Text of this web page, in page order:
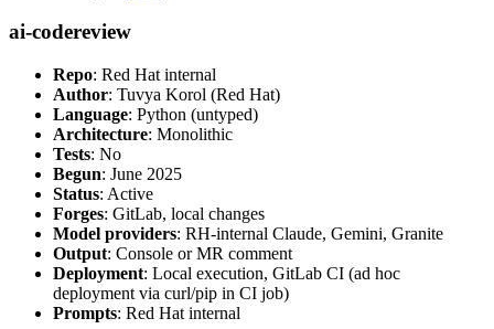
ai-codereview
Repo: Red Hat internal
Author: Tuvya Korol (Red Hat)
Language: Python (untyped)
Architecture: Monolithic
Tests: No
Begun: June 2025
Status: Active
Forges: GitLab, local changes
Model providers: RH-internal Claude, Gemini, Granite
Output: Console or MR comment
Deployment: Local execution, GitLab CI (ad hoc
deployment via curl/pip in CI job)
Prompts: Red Hat internal